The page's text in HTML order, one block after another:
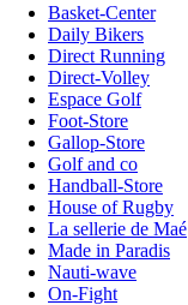
Basket-Center
Daily Bikers
Direct Running
Direct-Volley
Espace Golf
Foot-Store
Gallop-Store
Golf and co
Handball-Store
House of Rugby
La sellerie de Maé
Made in Paradis
Nauti-wave
On-Fight